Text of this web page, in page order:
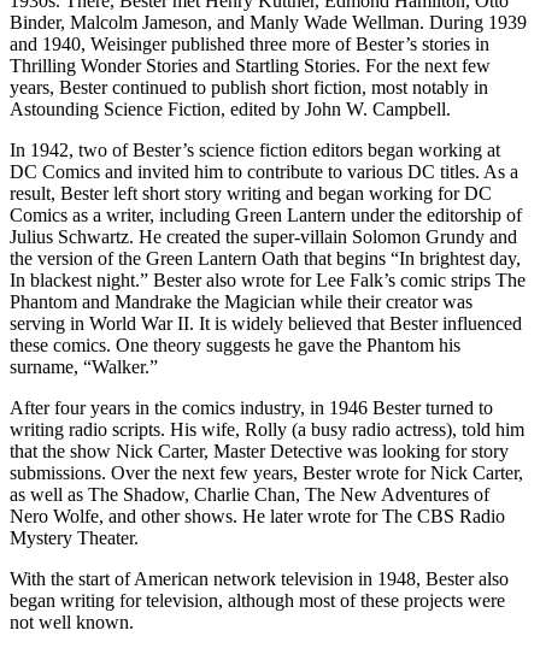
Binder, Malcolm Jameson, and Manly Wade Wellman. During 1939
and 1940, Weisinger published three more of Bester’s stories in
Thrilling Wonder Stories and Startling Stories. For the next few
years, Bester continued to publish short fiction, most notably in
Astounding Science Fiction, edited by John W. Campbell.
In 1942, two of Bester’s science fiction editors began working at
DC Comics and invited him to contribute to various DC titles. As a
result, Bester left short story writing and began working for DC
Comics as a writer, including Green Lantern under the editorship of
Julius Schwartz. He created the super-villain Solomon Grundy and
the version of the Green Lantern Oath that begins “In brightest day,
In blackest night.” Bester also wrote for Lee Falk’s comic strips The
Phantom and Mandrake the Magician while their creator was
serving in World War II. It is widely believed that Bester influenced
these comics. One theory suggests he gave the Phantom his
surname, “Walker.”
After four years in the comics industry, in 1946 Bester turned to
writing radio scripts. His wife, Rolly (a busy radio actress), told him
that the show Nick Carter, Master Detective was looking for story
submissions. Over the next few years, Bester wrote for Nick Carter,
as well as The Shadow, Charlie Chan, The New Adventures of
Nero Wolfe, and other shows. He later wrote for The CBS Radio
Mystery Theater.
With the start of American network television in 1948, Bester also
began writing for television, although most of these projects were
not well known.